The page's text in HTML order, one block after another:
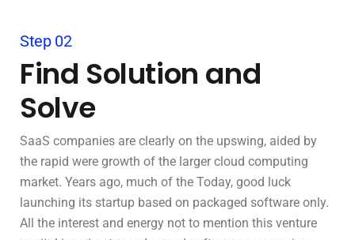
Step 02
Find Solution and
Solve
SaaS companies are clearly on the upswing, aided by
the rapid were growth of the larger cloud computing
market. Years ago, much of the Today, good luck
launching its startup based on packaged software only.
All the interest and energy not to mention this venture